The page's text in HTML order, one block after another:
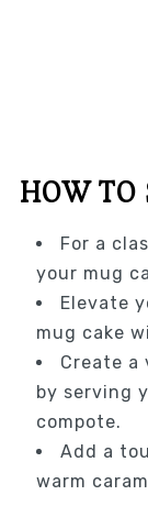
HOW TO
For a
your mug
Elevate
mug cake
Create
by serving
compote.
Add a
warm